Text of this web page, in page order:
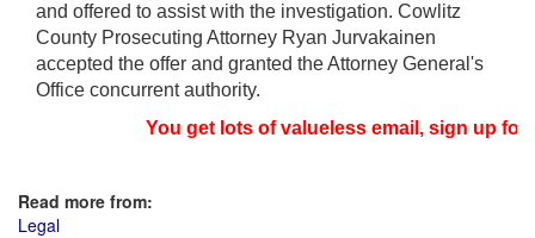
and offered to assist with the investigation. Cowlitz
County Prosecuting Attorney Ryan Jurvakainen
accepted the offer and granted the Attorney General's
Office concurrent authority.
You get lots of valueless email, sign up for
Read more from:
Legal